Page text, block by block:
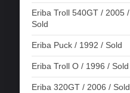
Eriba Troll 540GT / 2005 /
Sold
Eriba Puck / 1992 / Sold
Eriba Troll O / 1996 / Sold
Eriba 320GT / 2006 / Sold